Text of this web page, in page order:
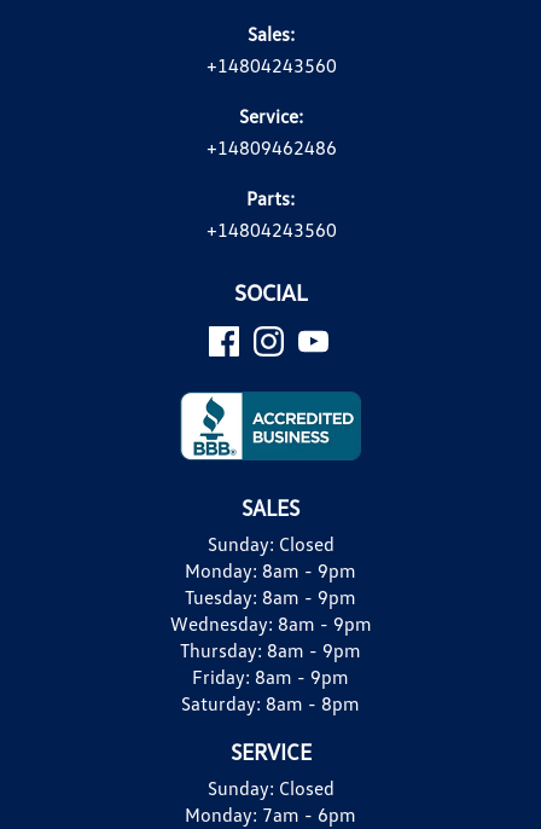
Sales:
+14804243560
Service:
+14809462486
Parts:
+14804243560
SOCIAL
SALES
Sunday: Closed
Monday: 8am - 9pm
Tuesday: 8am - 9pm
Wednesday: 8am - 9pm
Thursday: 8am - 9pm
Friday: 8am - 9pm
Saturday: 8am - 8pm
SERVICE
Sunday: Closed
Monday: 7am - 6pm